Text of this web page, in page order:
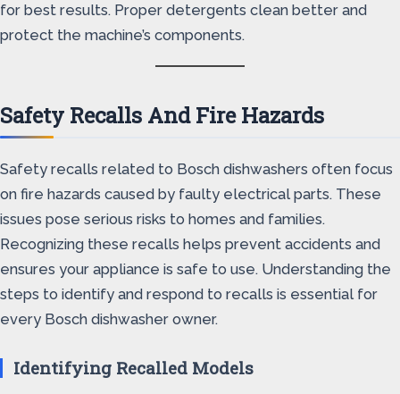
for best results. Proper detergents clean better and
protect the machine’s components.
Safety Recalls And Fire Hazards
Safety recalls related to Bosch dishwashers often focus
on fire hazards caused by faulty electrical parts. These
issues pose serious risks to homes and families.
Recognizing these recalls helps prevent accidents and
ensures your appliance is safe to use. Understanding the
steps to identify and respond to recalls is essential for
every Bosch dishwasher owner.
Identifying Recalled Models